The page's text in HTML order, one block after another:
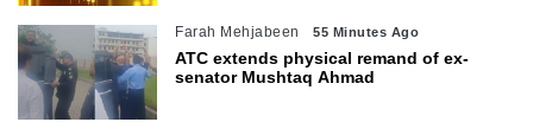
Farah Mehjabeen 55 Minutes Ago
ATC extends physical remand of ex-
senator Mushtaq Ahmad